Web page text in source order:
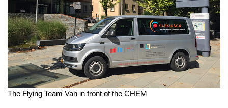
The Flying Team Van in front of the CHEM